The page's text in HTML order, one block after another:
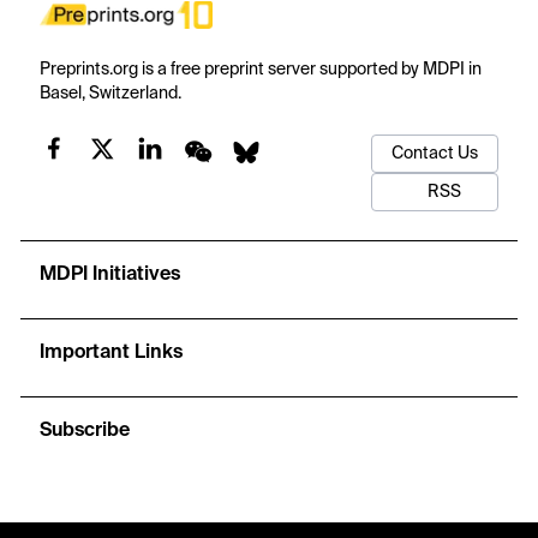
Preprints.org is a free preprint server supported by MDPI in
Basel, Switzerland.
Contact Us
RSS
MDPI Initiatives
Important Links
Subscribe